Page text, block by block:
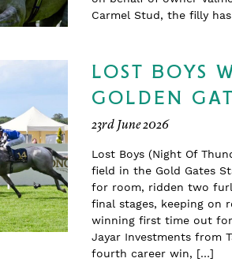
Carmel Stud, the filly
LOST BOYS
GOLDEN
23rd June 2026
Lost Boys (Night Of
field in the Gold Gates
for room, ridden two
final stages, keeping on
winning first time out for
Jayar Investments from
fourth career win, […]